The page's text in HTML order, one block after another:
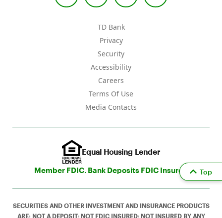
TD Bank
Privacy
Security
Accessibility
Careers
Terms Of Use
Media Contacts
Equal Housing Lender
Member FDIC. Bank Deposits FDIC Insured
SECURITIES AND OTHER INVESTMENT AND INSURANCE PRODUCTS
ARE: NOT A DEPOSIT; NOT FDIC INSURED; NOT INSURED BY ANY
Top